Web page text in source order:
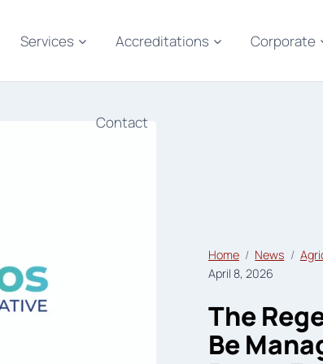
Services Accreditations Corporate
Contact
Home News
April 8, 2026
The
Be